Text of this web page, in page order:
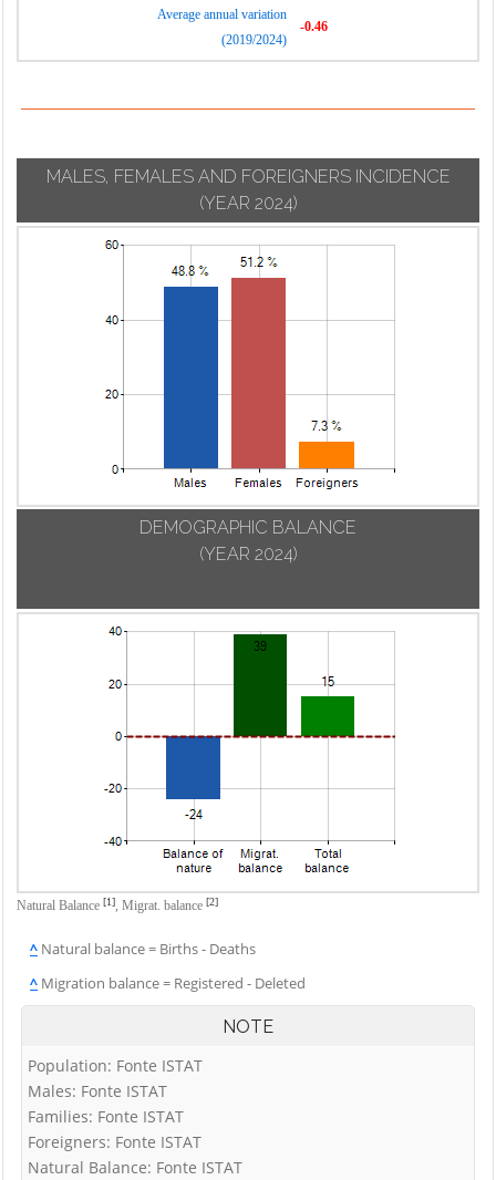
Average annual variation
(2019/2024)
-0.46
MALES, FEMALES AND FOREIGNERS INCIDENCE
(YEAR 2024)
DEMOGRAPHIC BALANCE
(YEAR 2024)
Natural Balance [1], Migrat. balance [2]
^ Natural balance = Births - Deaths
^ Migration balance = Registered - Deleted
NOTE
Population: Fonte ISTAT
Males: Fonte ISTAT
Families: Fonte ISTAT
Foreigners: Fonte ISTAT
Natural Balance: Fonte ISTAT